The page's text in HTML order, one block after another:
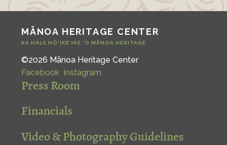
MĀNOA HERITAGE CENTER
KA HALE HŌ‘IKE‘IKE ‘O MĀNOA HERITAGE
©2026 Mānoa Heritage Center
Facebook Instagram
Press Room
Financials
Video & Photography Guidelines